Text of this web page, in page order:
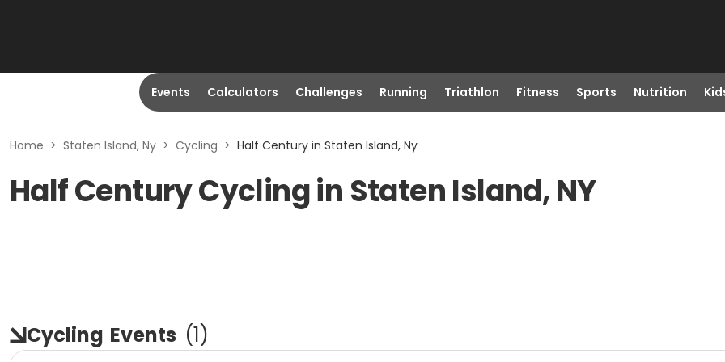
Events Calculators Challenges Running Triathlon Fitness Sports Nutrition
Home > Staten Island, Ny > Cycling > Half Century in Staten Island, Ny
Half Century Cycling in Staten Island, NY
Cycling Events (1)